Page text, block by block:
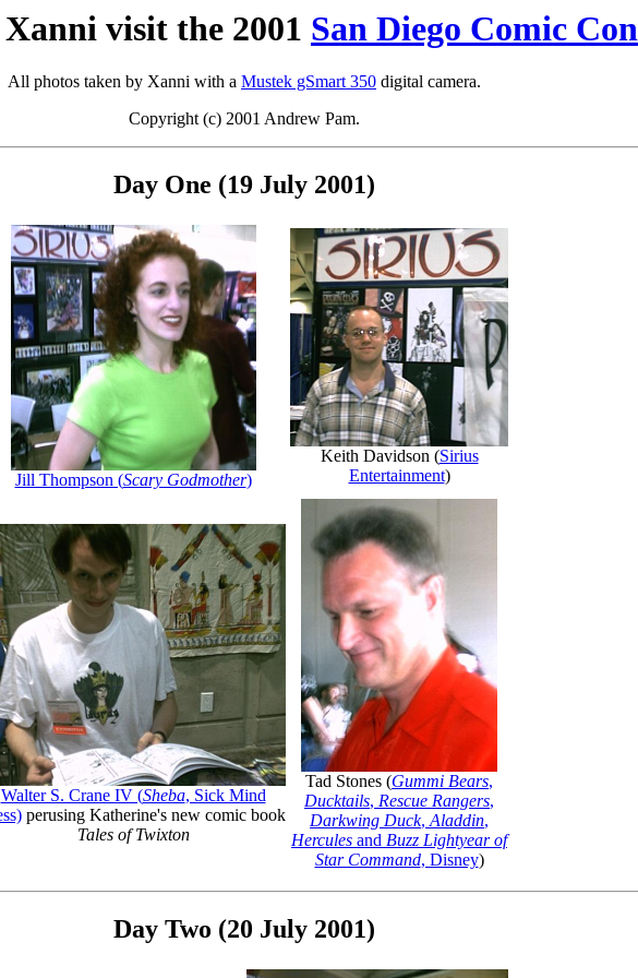
visit the 2001 San Diego Comic Con
All photos taken by Xanni with a Mustek gSmart 350 digital camera.
Copyright (c) 2001 Andrew Pam.
Day One (19 July 2001)
Jill Thompson (Scary Godmother)
Keith Davidson (Sirius
Entertainment)
Walter S. Crane IV (Sheba, Sick Mind
perusing Katherine's new comic book
Tales of Twixton
Tad Stones (Gummi Bears,
Ducktails, Rescue Rangers,
Darkwing Duck, Aladdin,
Hercules and Buzz Lightyear of
Star Command, Disney)
Day Two (20 July 2001)